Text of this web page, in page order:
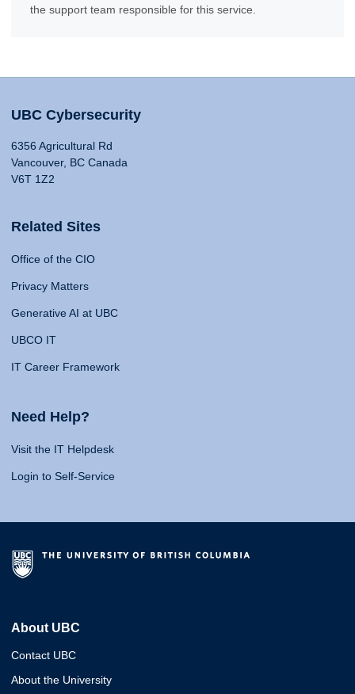
the support team responsible for this service.
UBC Cybersecurity
6356 Agricultural Rd
Vancouver, BC Canada
V6T 1Z2
Related Sites
Office of the CIO
Privacy Matters
Generative AI at UBC
UBCO IT
IT Career Framework
Need Help?
Visit the IT Helpdesk
Login to Self-Service
About UBC
Contact UBC
About the University